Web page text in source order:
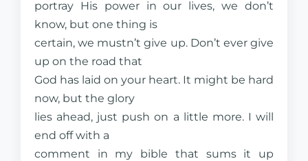
portray His power in our lives, we don’t
know, but one thing is
certain, we mustn’t give up. Don’t ever give
up on the road that
God has laid on your heart. It might be hard
now, but the glory
lies ahead, just push on a little more. I will
end off with a
comment in my bible that sums it up